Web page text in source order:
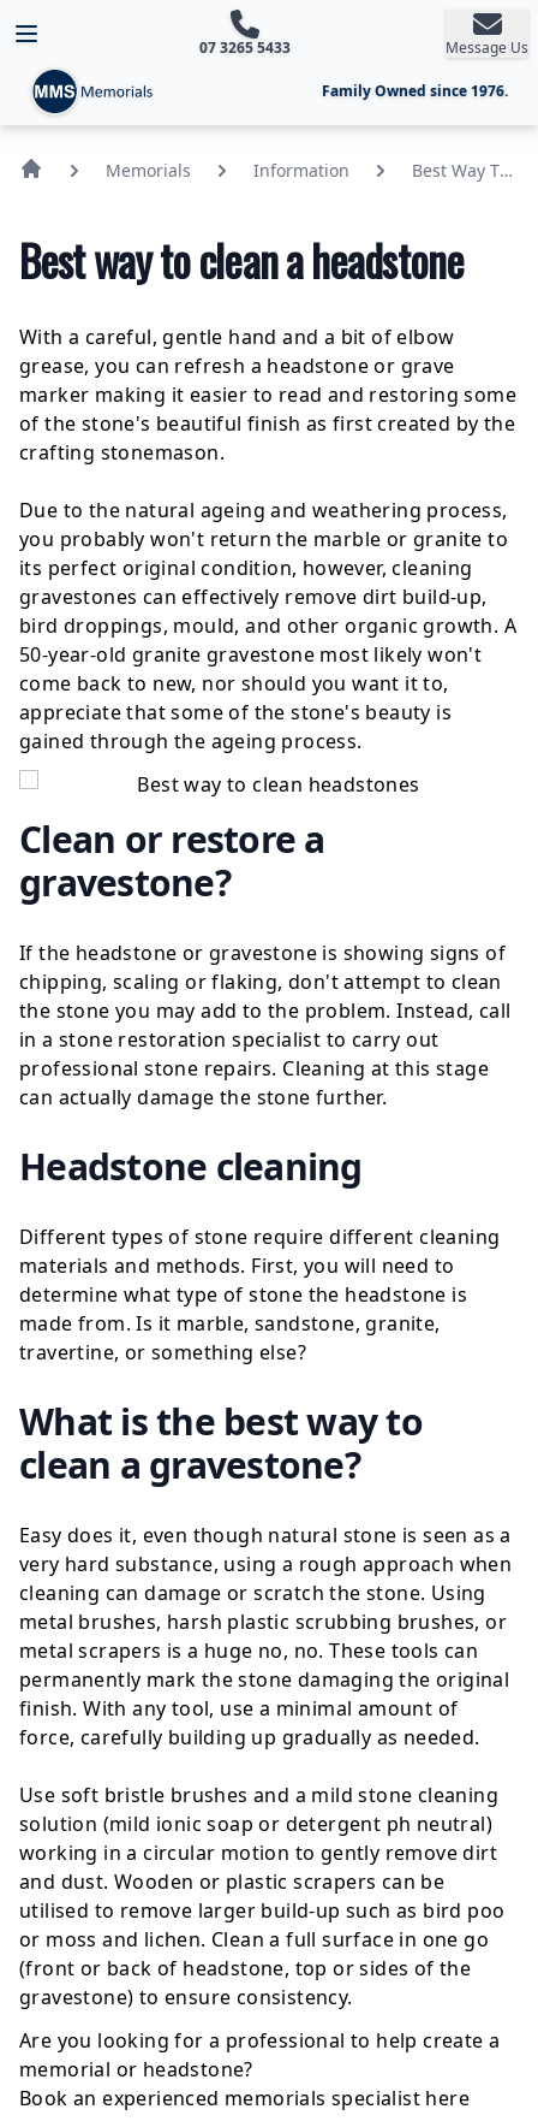
Open main menu
07 3265 5433 Message Us
Family Owned since 1976.
Memorials Information
Best Way To
Best way to clean a headstone
With a careful, gentle hand and a bit of elbow
grease, you can refresh a headstoneor grave
marker making it easier to read and restoring some
of the stone's beautiful finish as first created by the
crafting stonemason.
Due to the natural ageing and weathering process,
you probably won't return the marble or granite to
its perfect original condition, however, cleaning
gravestones can effectively remove dirt build-up,
bird droppings, mould, and other organic growth. A
50-year-old granite gravestone most likely won't
come back to new, nor should you want it to,
appreciate that some of the stone's beauty is
gained through the ageing process.
Clean or restore a
gravestone?
If the headstone or gravestone is showing signs of
chipping, scaling or flaking, don't attempt to clean
the stone you may add to the problem. Instead, call
in a stone restoration specialist to carry out
professional stone repairs. Cleaning at this stage
can actually damage the stone further.
Headstone cleaning
Different types of stone require different cleaning
materials and methods. First, you will need to
determine what type of stone the headstone is
made from. Is it marble,sandstone,granite,
travertine, or something else?
What is the best way to
clean a gravestone?
Easy does it, even though natural stone is seen as a
very hard substance, using a rough approach when
cleaning can damage or scratch the stone. Using
metal brushes, harsh plastic scrubbing brushes, or
metal scrapers is a huge no, no. These tools can
permanently mark the stone damaging the original
finish. With any tool, use a minimal amount of
force, carefully building up gradually as needed.
Use soft bristle brushes and a mild stone cleaning
solution (mild ionic soap or detergent ph neutral)
working in a circular motion to gently remove dirt
and dust. Wooden or plastic scrapers can be
utilised to remove larger build-up such as bird poo
or moss and lichen. Clean a full surface in one go
(front or back of headstone, top or sides of the
gravestone) to ensure consistency.
Are you looking for a professional to help create a
memorial or headstone?
Book an experienced memorials specialist here